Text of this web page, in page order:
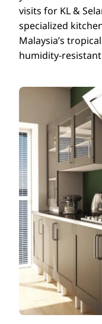
visits for KL &
specialized
Malaysia’s
humidity-